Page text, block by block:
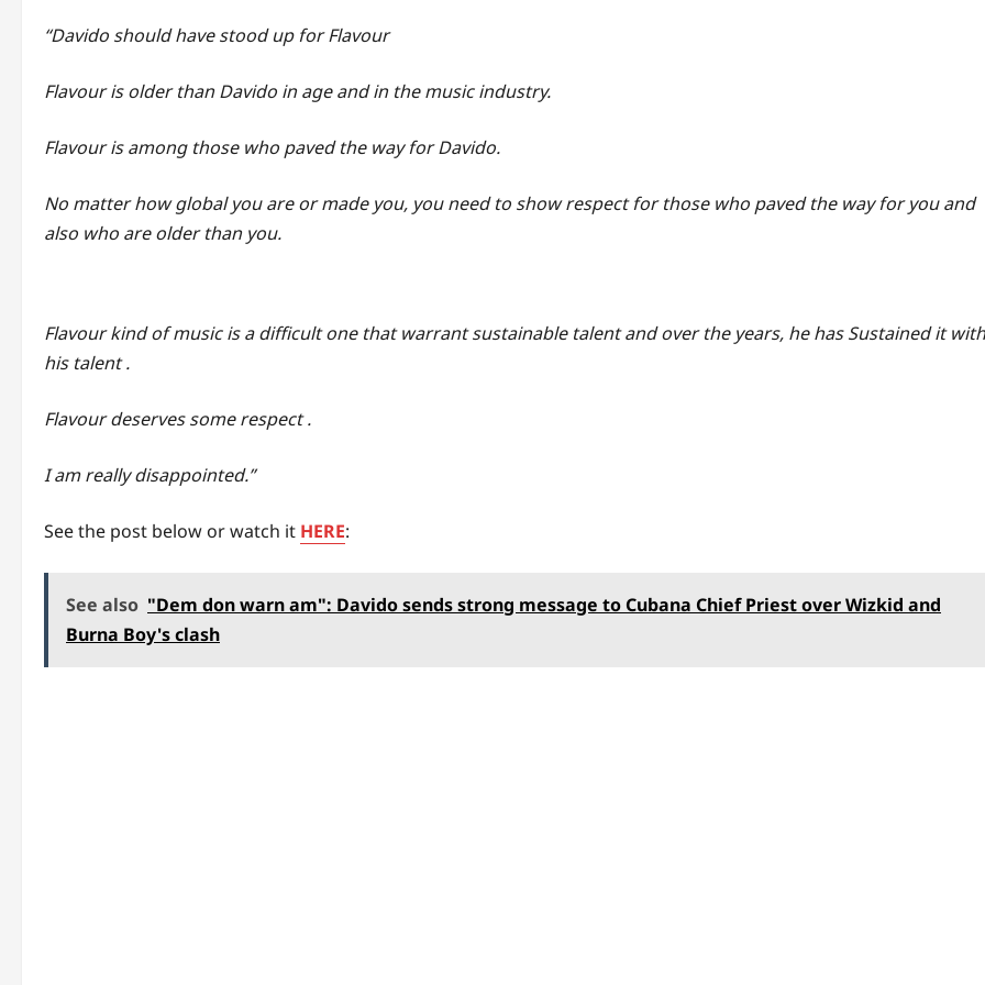
“Davido should have stood up for Flavour
Flavour is older than Davido in age and in the music industry.
Flavour is among those who paved the way for Davido.
No matter how global you are or made you, you need to show respect for those who paved the way for you and
also who are older than you.
Flavour kind of music is a difficult one that warrant sustainable talent and over the years, he has Sustained it with
his talent .
Flavour deserves some respect .
I am really disappointed.”
See the post below or watch it HERE:
See also "Dem don warn am": Davido sends strong message to Cubana Chief Priest over Wizkid and
Burna Boy's clash